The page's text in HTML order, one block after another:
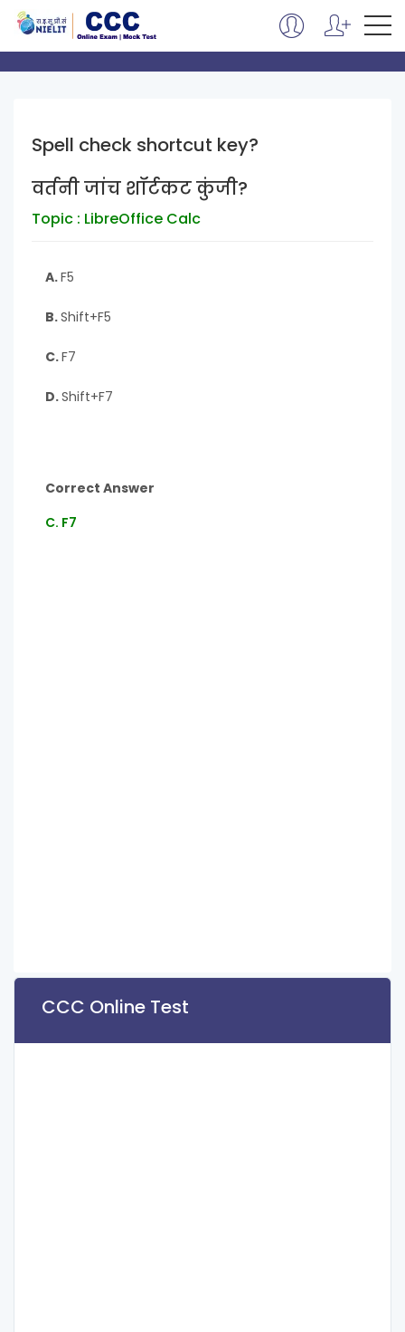
Spell check shortcut key?
वर्तनी जांच शॉर्टकट कुंजी?
Topic : LibreOffice Calc
A.F5
B.Shift+F5
C.F7
D.Shift+F7
Correct Answer
C. F7
CCC Online Test